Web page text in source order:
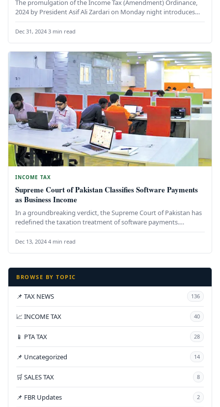
The promulgation of the Income Tax (Amendment) Ordinance,
2024 by President Asif Ali Zardari on Monday night introduces
significant changes…
Dec 31, 2024·3 min read
INCOME TAX
Supreme Court of Pakistan Classifies Software Payments
as Business Income
In a groundbreaking verdict, the Supreme Court of Pakistan has
redefined the taxation treatment of software payments.
Payments made for…
Dec 13, 2024·4 min read
BROWSE BY TOPIC
📌 TAX NEWS 136
📈 INCOME TAX 40
📱 PTA TAX 28
📌 Uncategorized 14
🛒 SALES TAX 8
📌 FBR Updates 2